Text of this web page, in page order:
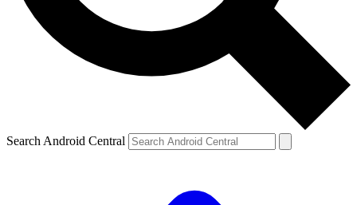
Search Android Central